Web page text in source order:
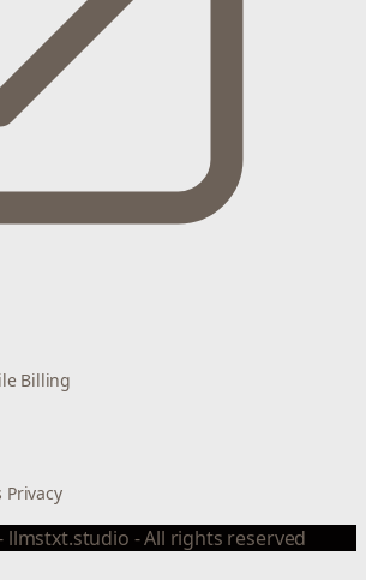
Billing
Privacy
llmstxt.studio - All rights reserved